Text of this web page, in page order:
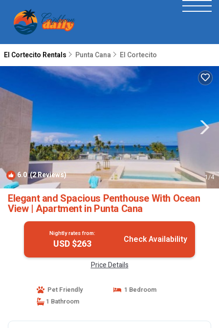
El Cortecito Rentals Punta Cana El Cortecito
6.0(2 Reviews) 1/4
Elegant and Spacious Penthouse With Ocean
View | Apartment in Punta Cana
Nightly rates from:
USD $263 Check Availability
Price Details
Pet Friendly
1 Bedroom
1 Bathroom